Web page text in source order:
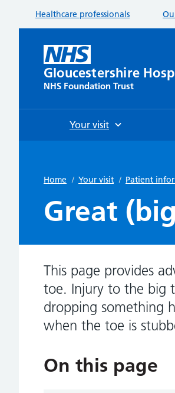
Healthcare professionals
Gloucestershire
NHS Foundation Trust
Your visit
Home / Your visit / Patient
Great
This page provides
toe. Injury to the big
dropping something
when the toe is
On this page